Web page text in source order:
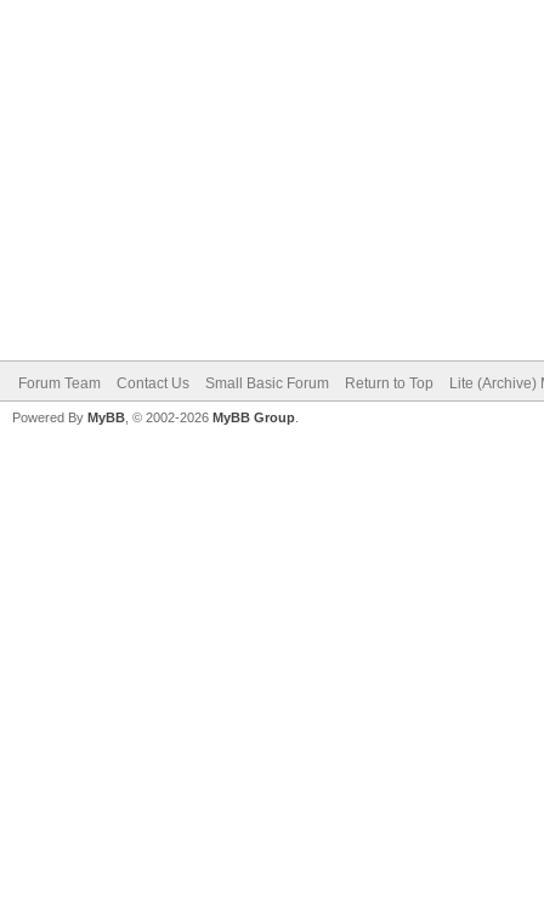
Forum Team Contact Us Small Basic Forum Return to Top Lite (Archive)
Powered By MyBB , © 2002-2026 MyBB Group